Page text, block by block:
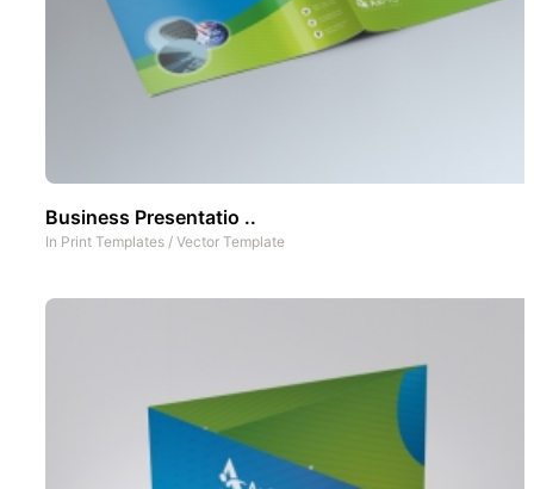
Business Presentatio ..
In Print Templates / Vector Template